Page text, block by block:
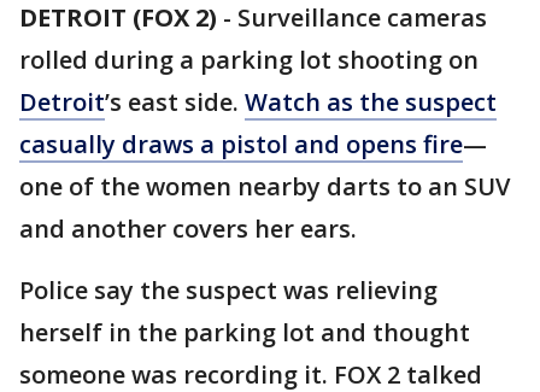
DETROIT (FOX 2) - Surveillance cameras
rolled during a parking lot shooting on
Detroit’s east side. Watch as the suspect
casually draws a pistol and opens fire—
one of the women nearby darts to an SUV
and another covers her ears.
Police say the suspect was relieving
herself in the parking lot and thought
someone was recording it. FOX 2 talked